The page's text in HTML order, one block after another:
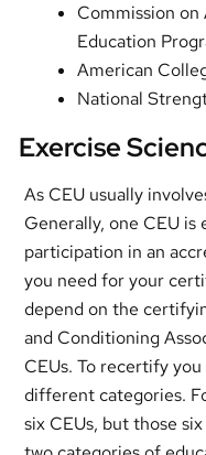
Commission
Education
American
National
Exercise
As CEU usually
Generally, one CEU
participation in an
you need for your
depend on the
and Conditioning
CEUs. To recertify
different categories.
six CEUs, but those